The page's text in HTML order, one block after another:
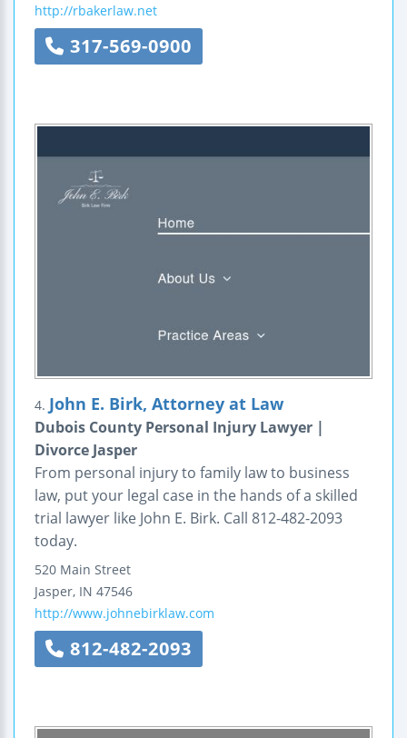
http://rbakerlaw.net
317-569-0900
4. John E. Birk, Attorney at Law
Dubois County Personal Injury Lawyer |
Divorce Jasper
From personal injury to family law to business
law, put your legal case in the hands of a skilled
trial lawyer like John E. Birk. Call 812-482-2093
today.
520 Main Street
Jasper, IN 47546
http://www.johnebirklaw.com
812-482-2093